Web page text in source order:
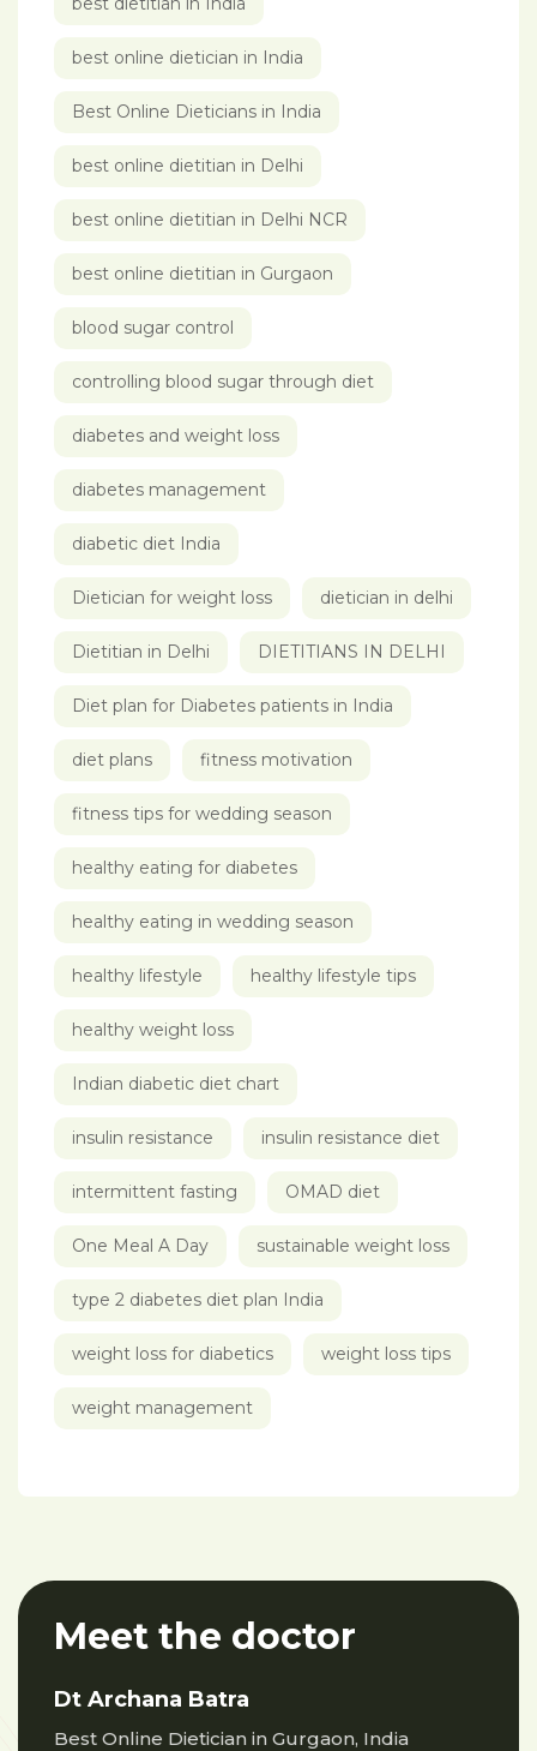
best online dietician in India
Best Online Dieticians in India
best online dietitian in Delhi
best online dietitian in Delhi NCR
best online dietitian in Gurgaon
blood sugar control
controlling blood sugar through diet
diabetes and weight loss
diabetes management
diabetic diet India
Dietician for weight loss dietician in delhi
Dietitian in Delhi DIETITIANS IN DELHI
Diet plan for Diabetes patients in India
diet plans fitness motivation
fitness tips for wedding season
healthy eating for diabetes
healthy eating in wedding season
healthy lifestyle healthy lifestyle tips
healthy weight loss
Indian diabetic diet chart
insulin resistance insulin resistance diet
intermittent fasting OMAD diet
One Meal A Day sustainable weight loss
type 2 diabetes diet plan India
weight loss for diabetics weight loss tips
weight management
Meet the doctor
Dt Archana Batra
Best Online Dietician in Gurgaon, India